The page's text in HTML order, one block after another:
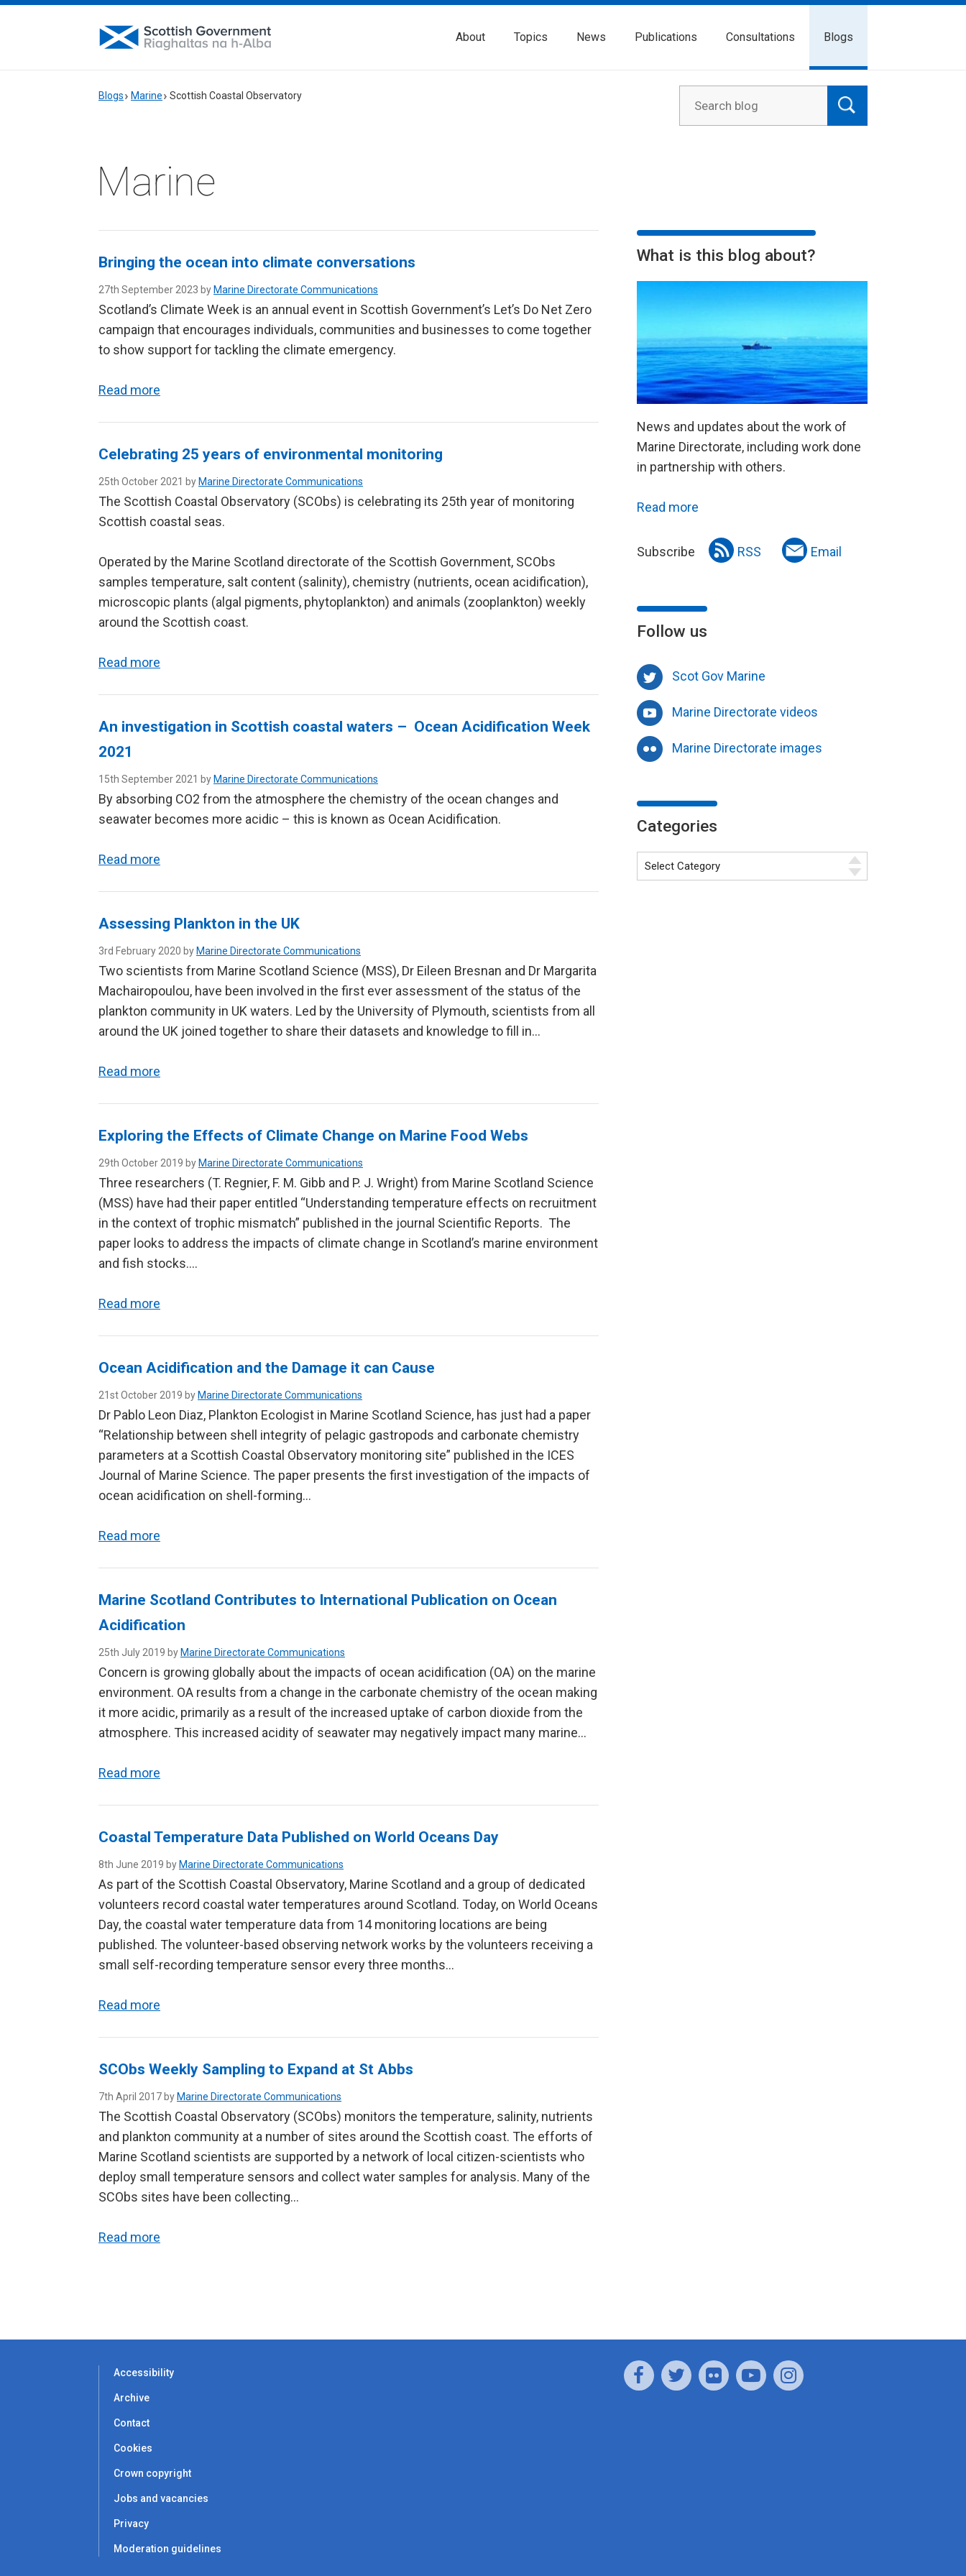
About Topics News Publications Consultations Blogs
Blogs Marine Scottish Coastal Observatory
Marine
Bringing the ocean into climate conversations
27th September 2023 by Marine Directorate Communications
Scotland’s Climate Week is an annual event in Scottish Government’s Let’s Do Net Zero
campaign that encourages individuals, communities and businesses to come together
to show support for tackling the climate emergency.
Read more
Celebrating 25 years of environmental monitoring
25th October 2021 by Marine Directorate Communications
The Scottish Coastal Observatory (SCObs) is celebrating its 25th year of monitoring
Scottish coastal seas.
Operated by the Marine Scotland directorate of the Scottish Government, SCObs
samples temperature, salt content (salinity), chemistry (nutrients, ocean acidification),
microscopic plants (algal pigments, phytoplankton) and animals (zooplankton) weekly
around the Scottish coast.
Read more
An investigation in Scottish coastal waters – Ocean Acidification Week
2021
15th September 2021 by Marine Directorate Communications
By absorbing CO2 from the atmosphere the chemistry of the ocean changes and
seawater becomes more acidic – this is known as Ocean Acidification.
Read more
Assessing Plankton in the UK
3rd February 2020 by Marine Directorate Communications
Two scientists from Marine Scotland Science (MSS), Dr Eileen Bresnan and Dr Margarita
Machairopoulou, have been involved in the first ever assessment of the status of the
plankton community in UK waters. Led by the University of Plymouth, scientists from all
around the UK joined together to share their datasets and knowledge to fill in…
Read more
Exploring the Effects of Climate Change on Marine Food Webs
29th October 2019 by Marine Directorate Communications
Three researchers (T. Regnier, F. M. Gibb and P. J. Wright) from Marine Scotland Science
(MSS) have had their paper entitled “Understanding temperature effects on recruitment
in the context of trophic mismatch” published in the journal Scientific Reports. The
paper looks to address the impacts of climate change in Scotland’s marine environment
and fish stocks….
Read more
Ocean Acidification and the Damage it can Cause
21st October 2019 by Marine Directorate Communications
Dr Pablo Leon Diaz, Plankton Ecologist in Marine Scotland Science, has just had a paper
“Relationship between shell integrity of pelagic gastropods and carbonate chemistry
parameters at a Scottish Coastal Observatory monitoring site” published in the ICES
Journal of Marine Science. The paper presents the first investigation of the impacts of
ocean acidification on shell-forming…
Read more
Marine Scotland Contributes to International Publication on Ocean
Acidification
25th July 2019 by Marine Directorate Communications
Concern is growing globally about the impacts of ocean acidification (OA) on the marine
environment. OA results from a change in the carbonate chemistry of the ocean making
it more acidic, primarily as a result of the increased uptake of carbon dioxide from the
atmosphere. This increased acidity of seawater may negatively impact many marine…
Read more
Coastal Temperature Data Published on World Oceans Day
8th June 2019 by Marine Directorate Communications
As part of the Scottish Coastal Observatory, Marine Scotland and a group of dedicated
volunteers record coastal water temperatures around Scotland. Today, on World Oceans
Day, the coastal water temperature data from 14 monitoring locations are being
published. The volunteer-based observing network works by the volunteers receiving a
small self-recording temperature sensor every three months…
Read more
SCObs Weekly Sampling to Expand at St Abbs
7th April 2017 by Marine Directorate Communications
The Scottish Coastal Observatory (SCObs) monitors the temperature, salinity, nutrients
and plankton community at a number of sites around the Scottish coast. The efforts of
Marine Scotland scientists are supported by a network of local citizen-scientists who
deploy small temperature sensors and collect water samples for analysis. Many of the
SCObs sites have been collecting…
Read more
What is this blog about?
News and updates about the work of
Marine Directorate, including work done
in partnership with others.
Read more
Subscribe RSS Email
Follow us
Scot Gov Marine
Marine Directorate videos
Marine Directorate images
Categories
Accessibility
Archive
Contact
Cookies
Crown copyright
Jobs and vacancies
Privacy
Moderation guidelines